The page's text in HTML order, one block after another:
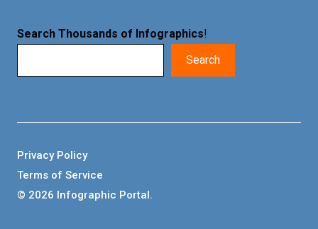
Search Thousands of Infographics!
Search
© 2026 Infographic Portal.
Privacy Policy
Terms of Service